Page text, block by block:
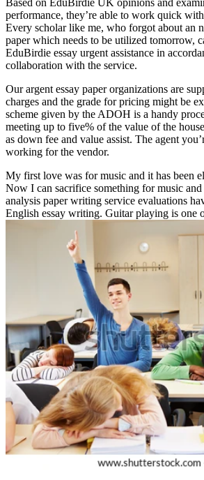
Based on EduBirdie UK opinions and
performance, they’re able to work quick
Every scholar like me, who forgot about an
paper which needs to be utilized tomorrow,
EduBirdie essay urgent assistance in
collaboration with the service.
Our argent essay paper organizations are
charges and the grade for pricing might be
scheme given by the ADOH is a handy
meeting up to five% of the value of the
as down fee and value assist. The agent
working for the vendor.
My first love was for music and it has been
Now I can sacrifice something for music
analysis paper writing service evaluations
English essay writing. Guitar playing is one